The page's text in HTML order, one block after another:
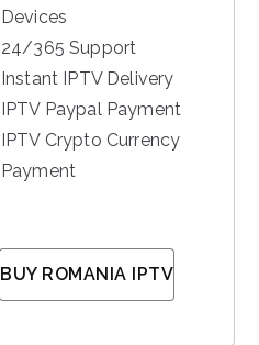
Devices
24/365 Support
Instant IPTV Delivery
IPTV Paypal Payment
IPTV Crypto Currency
Payment
BUY ROMANIA IPTV